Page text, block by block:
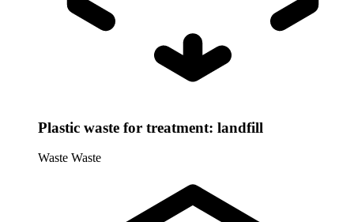
Plastic waste for treatment: landfill
Waste Waste